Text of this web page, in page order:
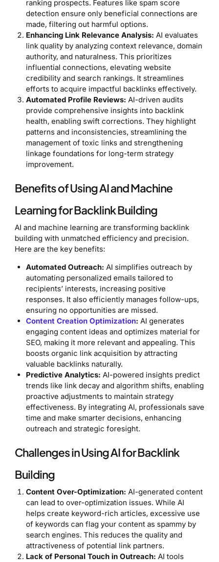
ranking prospects. Features like spam score
detection ensure only beneficial connections are
made, filtering out harmful options.
Enhancing Link Relevance Analysis: AI evaluates
link quality by analyzing context relevance, domain
authority, and naturalness. This prioritizes
influential connections, elevating website
credibility and search rankings. It streamlines
efforts to acquire impactful backlinks effectively.
Automated Profile Reviews: AI-driven audits
provide comprehensive insights into backlink
health, enabling swift corrections. They highlight
patterns and inconsistencies, streamlining the
management of toxic links and strengthening
linkage foundations for long-term strategy
improvement.
Benefits of Using AI and Machine
Learning for Backlink Building
AI and machine learning are transforming backlink
building with unmatched efficiency and precision.
Here are the key benefits:
Automated Outreach: AI simplifies outreach by
automating personalized emails tailored to
recipients’ interests, increasing positive
responses. It also efficiently manages follow-ups,
ensuring no opportunities are missed.
Content Creation Optimization: AI generates
engaging content ideas and optimizes material for
SEO, making it more relevant and appealing. This
boosts organic link acquisition by attracting
valuable backlinks naturally.
Predictive Analytics: AI-powered insights predict
trends like link decay and algorithm shifts, enabling
proactive adjustments to maintain strategy
effectiveness. By integrating AI, professionals save
time and make smarter decisions, enhancing
outreach and strategic foresight.
Challenges in Using AI for Backlink
Building
Content Over-Optimization: AI-generated content
can lead to over-optimization issues. While AI
helps create keyword-rich articles, excessive use
of keywords can flag your content as spammy by
search engines. This reduces the quality and
attractiveness of potential link partners.
Lack of Personal Touch in Outreach: AI tools